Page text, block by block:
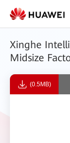
Xinghe
Midsize
(0.5MB)